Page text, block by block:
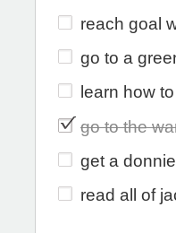
reach goal
go to a
learn how
go to the
get a
read all of